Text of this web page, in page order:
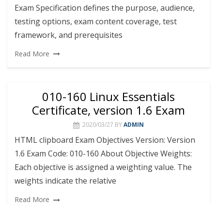
Exam Specification defines the purpose, audience,
testing options, exam content coverage, test
framework, and prerequisites
Read More
010-160 Linux Essentials
Certificate, version 1.6 Exam
2020/03/27 BYADMIN
HTML clipboard Exam Objectives Version: Version
1.6 Exam Code: 010-160 About Objective Weights:
Each objective is assigned a weighting value. The
weights indicate the relative
Read More